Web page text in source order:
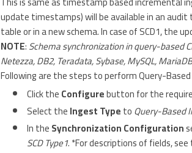
update timestamps) will be available in an
table or in a new schema. In case of SCD1, the
NOTE:Schema synchronization in query-based
Netezza, DB2, Teradata, Sybase, MySQL,
Following are the steps to perform Query-
Click theConfigurebutton for the
Select theIngest TypetoQuery-Based
In theSynchronization Configuration
SCD Type1. *For descriptions of fields,